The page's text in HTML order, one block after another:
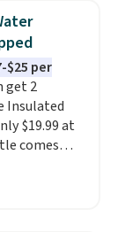
you spend
otherwise.
$25 per
get 2
Insulated
$19.99 at
comes
straw,
warm